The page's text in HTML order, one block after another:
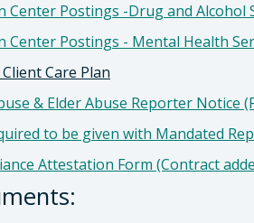
Postings -Drug and Alcohol
Postings - Mental Health
Care Plan
& Elder Abuse Reporter Notice
to be given with Mandated
Attestation Form (Contract